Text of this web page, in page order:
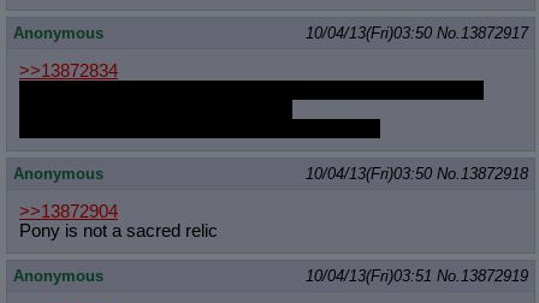
Anonymous 10/04/13(Fri)03:50 No.13872917
>>13872834
Anonymous 10/04/13(Fri)03:50 No.13872918
>>13872904
Pony is not a sacred relic
Anonymous 10/04/13(Fri)03:51 No.13872919